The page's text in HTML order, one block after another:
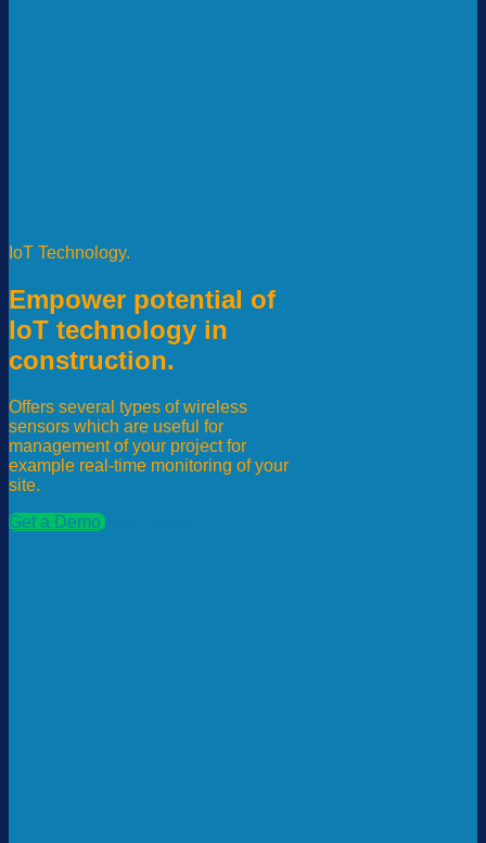
IoT Technology.
Empower potential of
IoT technology in
construction.
Offers several types of wireless
sensors which are useful for
management of your project for
example real-time monitoring of your
site.
Get a Demo